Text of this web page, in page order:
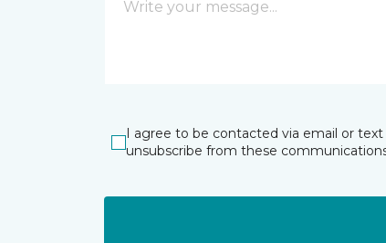
I agree to be contacted via email or
unsubscribe from these